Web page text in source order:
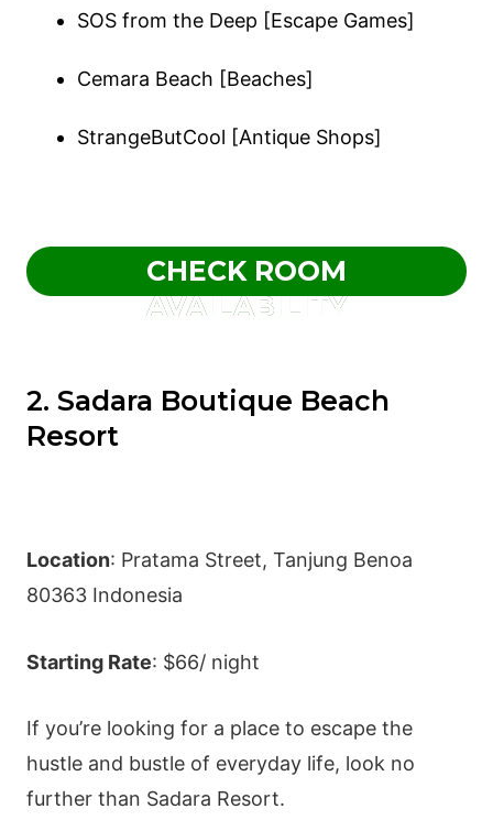
SOS from the Deep [Escape Games]
Cemara Beach [Beaches]
StrangeButCool [Antique Shops]
CHECK ROOM
AVAILABILITY
2. Sadara Boutique Beach
Resort
Location: Pratama Street, Tanjung Benoa
80363 Indonesia
Starting Rate: $66/ night
If you’re looking for a place to escape the
hustle and bustle of everyday life, look no
further than Sadara Resort.